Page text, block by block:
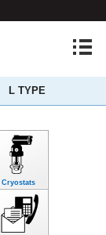
L TYPE
Cryostats